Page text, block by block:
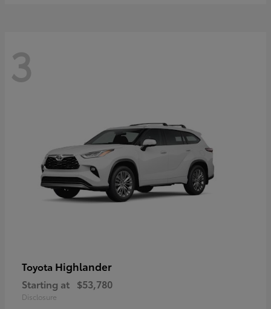
3
Toyota Highlander
Starting at $53,780
Disclosure